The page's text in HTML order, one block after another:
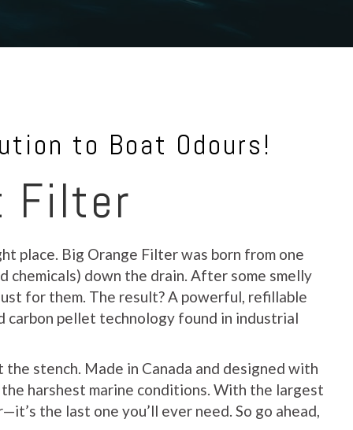
to Boat Odours!
Filter
place. Big Orange Filter was born from one
chemicals) down the drain. After some smelly
for them. The result? A powerful, refillable
carbon pellet technology found in industrial
stench. Made in Canada and designed with
harshest marine conditions. With the largest
the last one you’ll ever need. So go ahead,